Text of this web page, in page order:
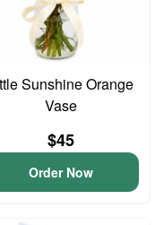
Sunshine Orange
Vase
$45
Order Now